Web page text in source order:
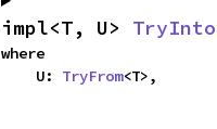
impl<T, U> TryInto
where
    U:
TryFrom<T>,